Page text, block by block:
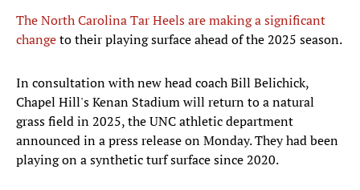
The North Carolina Tar Heels are making a significant
changeto their playing surface ahead of the 2025 season.
In consultation with new head coach Bill Belichick,
Chapel Hill's Kenan Stadium will return to a natural
grass field in 2025, the UNC athletic department
announced in a press release on Monday. They had been
playing on a synthetic turf surface since 2020.